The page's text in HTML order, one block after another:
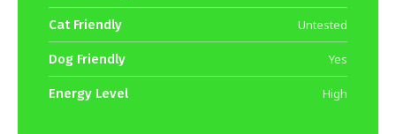
Cat Friendly Untested
Dog Friendly Yes
Energy Level High